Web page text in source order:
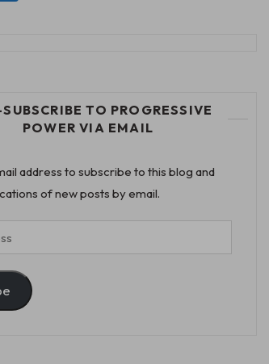
TO PROGRESSIVE
POWER VIA EMAIL
address to subscribe to this blog and
of new posts by email.